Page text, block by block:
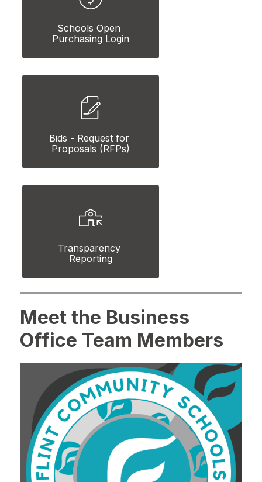
Schools Open
Purchasing Login
Bids - Request for
Proposals (RFPs)
Transparency
Reporting
Meet the Business
Office Team Members